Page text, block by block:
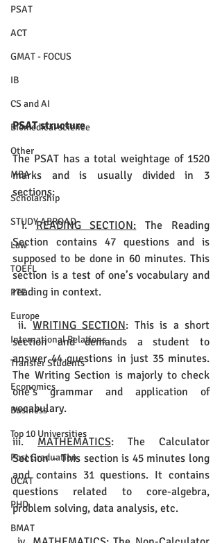
PSAT
ACT
GMAT - FOCUS
IB
CS and AI
Biomedical science
Other
MBA
Scholarship
STUDY ABROAD
Law
TOEFL
PTE
Europe
International Relations
Transfer Students
Economics
Business
Top 10 Universities
Post Graduation
UCAT
PHD
BMAT
PSAT structure
The PSAT has a total weightage of 1520
marks and is usually divided in 3
sections:
i. READING SECTION: The Reading
Section contains 47 questions and is
supposed to be done in 60 minutes. This
section is a test of one’s vocabulary and
reading in context.
ii. WRITING SECTION: This is a short
section and demands a student to
answer 44 questions in just 35 minutes.
The Writing Section is majorly to check
one’s grammar and application of
vocabulary.
iii. MATHEMATICS: The Calculator
Section – This section is 45 minutes long
and contains 31 questions. It contains
questions related to core-algebra,
problem solving, data analysis, etc.